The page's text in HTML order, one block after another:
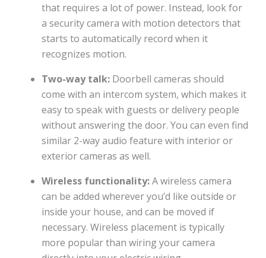
that requires a lot of power. Instead, look for
a security camera with motion detectors that
starts to automatically record when it
recognizes motion.
Two-way talk: Doorbell cameras should
come with an intercom system, which makes it
easy to speak with guests or delivery people
without answering the door. You can even find
similar 2-way audio feature with interior or
exterior cameras as well.
Wireless functionality:A wireless camera
can be added wherever you’d like outside or
inside your house, and can be moved if
necessary. Wireless placement is typically
more popular than wiring your camera